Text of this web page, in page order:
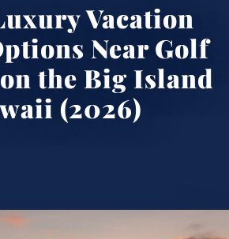
Vacation
Near Golf
the Big Island
(2026)